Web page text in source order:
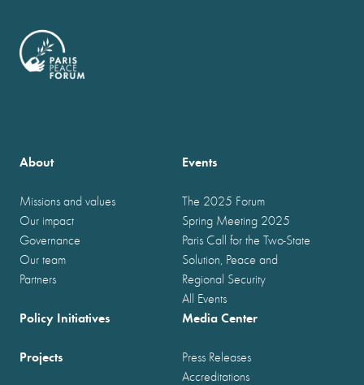
About
Missions and values
Our impact
Governance
Our team
Partners
Events
The 2025 Forum
Spring Meeting 2025
Paris Call for the Two-State
Solution, Peace and
Regional Security
All Events
Policy Initiatives
Projects
Media Center
Press Releases
Accreditations